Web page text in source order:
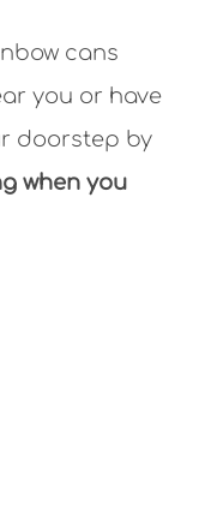
cans
you or have
doorstep by
when you